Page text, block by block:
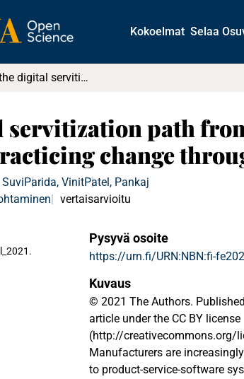
Kokoelmat Selaa
Unfolding the digital servitization path from products to product-service-software systems : Practicing change through intentional narratives
path
change
Parida, VinitPatel, Pankaj
vertaisarvioitu
Pysyvä osoite
https://urn.fi/URN:NBN:fi-
Kuvaus
© 2021 The Authors.
article under the CC BY license
(http://creativecommons.org/
Manufacturers are
to product-service-software